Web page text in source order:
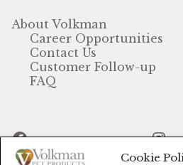
Cookie
About Volkman
Career Opportunities
Contact Us
Customer Follow-up
FAQ
Facebook